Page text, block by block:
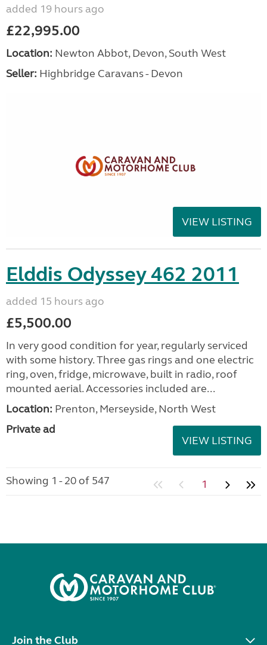
added 19 hours ago
£22,995.00
Location: Newton Abbot, Devon, South West
Seller: Highbridge Caravans - Devon
VIEW LISTING
Elddis Odyssey 462 2011
added 15 hours ago
£5,500.00
In very good condition for year, regularly serviced
with some history. Three gas rings and one electric
ring, oven, fridge, microwave, built in radio, roof
mounted aerial. Accessories included are...
Location: Prenton, Merseyside, North West
Private ad
VIEW LISTING
Showing 1 - 20 of 547 1
Join the Club